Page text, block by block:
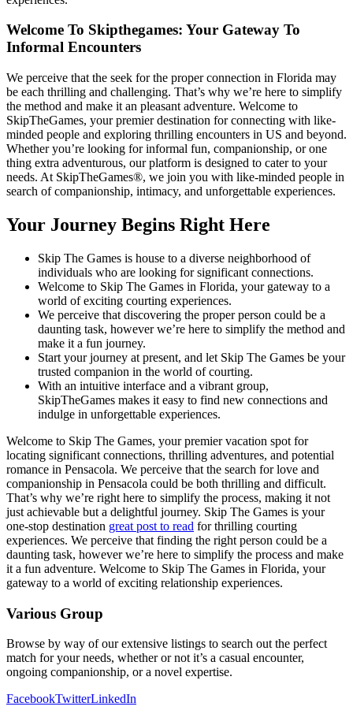
Welcome To Skipthegames: Your Gateway To
Informal Encounters
We perceive that the seek for the proper connection in Florida may
be each thrilling and challenging. That’s why we’re here to simplify
the method and make it an pleasant adventure. Welcome to
SkipTheGames, your premier destination for connecting with like-
minded people and exploring thrilling encounters in US and beyond.
Whether you’re looking for informal fun, companionship, or one
thing extra adventurous, our platform is designed to cater to your
needs. At SkipTheGames®, we join you with like-minded people in
search of companionship, intimacy, and unforgettable experiences.
Your Journey Begins Right Here
Skip The Games is house to a diverse neighborhood of
individuals who are looking for significant connections.
Welcome to Skip The Games in Florida, your gateway to a
world of exciting courting experiences.
We perceive that discovering the proper person could be a
daunting task, however we’re here to simplify the method and
make it a fun journey.
Start your journey at present, and let Skip The Games be your
trusted companion in the world of courting.
With an intuitive interface and a vibrant group,
SkipTheGames makes it easy to find new connections and
indulge in unforgettable experiences.
Welcome to Skip The Games, your premier vacation spot for
locating significant connections, thrilling adventures, and potential
romance in Pensacola. We perceive that the search for love and
companionship in Pensacola could be both thrilling and difficult.
That’s why we’re right here to simplify the process, making it not
just achievable but a delightful journey. Skip The Games is your
one-stop destination great post to read for thrilling courting
experiences. We perceive that finding the right person could be a
daunting task, however we’re here to simplify the process and make
it a fun adventure. Welcome to Skip The Games in Florida, your
gateway to a world of exciting relationship experiences.
Various Group
Browse by way of our extensive listings to search out the perfect
match for your needs, whether or not it’s a casual encounter,
ongoing companionship, or a novel expertise.
FacebookTwitterLinkedIn